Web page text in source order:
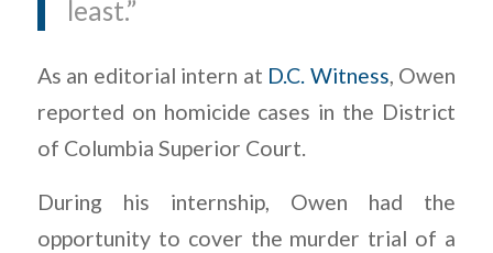
least.”
As an editorial intern at D.C. Witness, Owen
reported on homicide cases in the District
of Columbia Superior Court.
During his internship, Owen had the
opportunity to cover the murder trial of a